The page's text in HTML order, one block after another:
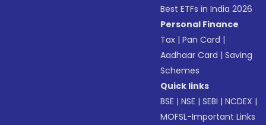
Best ETFs in India 2026
Personal Finance
Tax |Pan Card |
Aadhaar Card |Saving
Schemes
Quick links
BSE |NSE |SEBI |NCDEX |
MOFSL-Important Links